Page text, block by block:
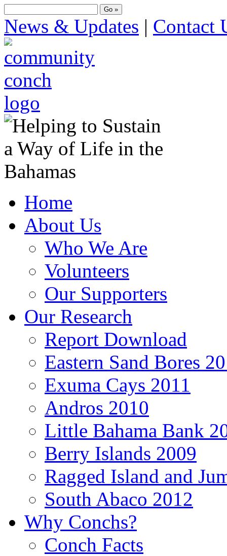
News & Updates | Contact
Home
About Us
Who We Are
Volunteers
Our Supporters
Our Research
Report Download
Eastern Sand Bores
Exuma Cays 2011
Andros 2010
Little Bahama Bank
Berry Islands 2009
Ragged Island and
South Abaco 2012
Why Conchs?
Conch Facts